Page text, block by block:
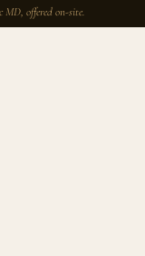
offered on-site.